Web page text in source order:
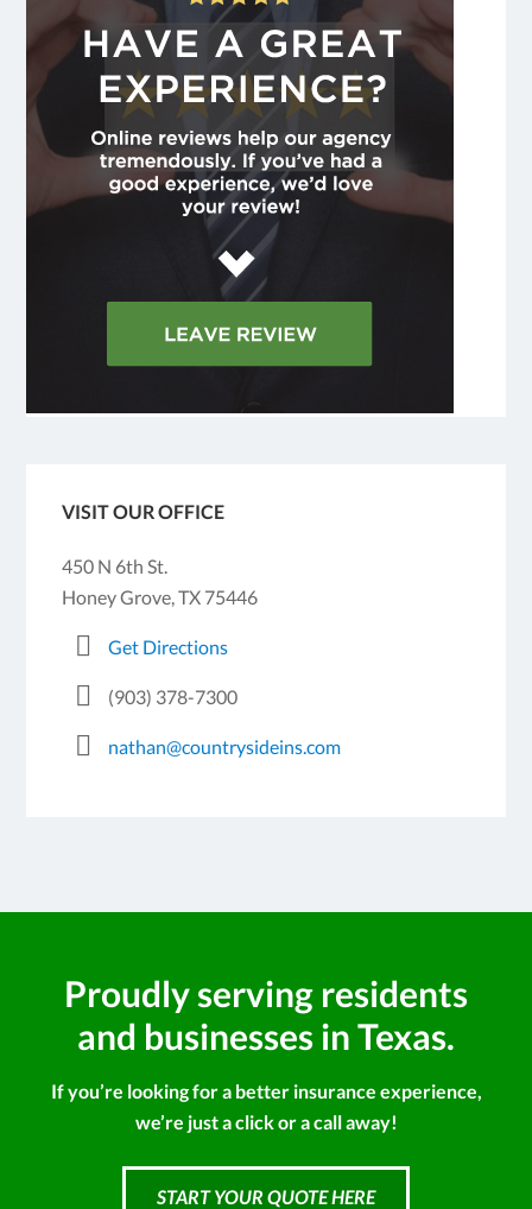
VISIT OUR OFFICE
450 N 6th St.
Honey Grove, TX 75446
Get Directions
(903) 378-7300
nathan@countrysideins.com
Proudly serving residents
and businesses in Texas.
If you’re looking for a better insurance experience,
we’re just a click or a call away!
START YOUR QUOTE HERE